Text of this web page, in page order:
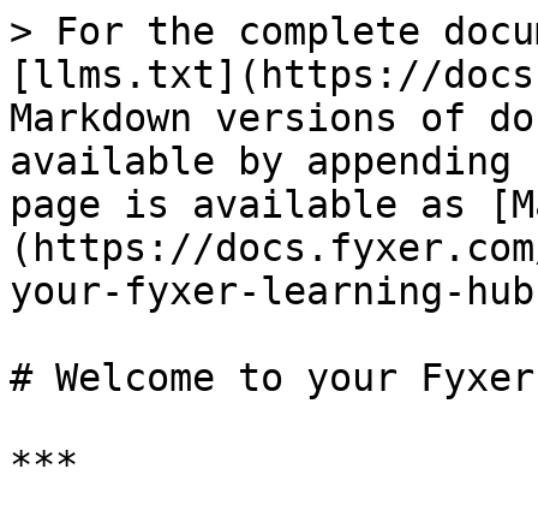
> For the complete
[llms.txt](https://
Markdown versions of
available by
page is available as
(https://
your-fyxer-learning-
# Welcome to your
***